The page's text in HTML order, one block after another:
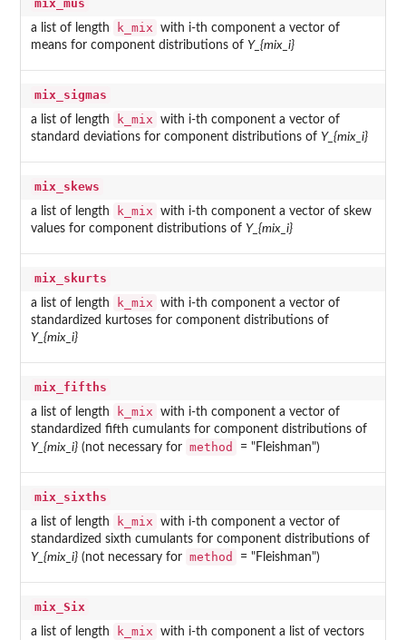
mix_mus
a list of length k_mix
with i-th component a vector of
means for component distributions of Y_{mix_i}
mix_sigmas
a list of length k_mix
with i-th component a vector of
standard deviations for component distributions of Y_{mix_i}
mix_skews
a list of length k_mix
with i-th component a vector of skew
values for component distributions of Y_{mix_i}
mix_skurts
a list of length k_mix
with i-th component a vector of
standardized kurtoses for component distributions of
Y_{mix_i}
mix_fifths
a list of length k_mix
with i-th component a vector of
standardized fifth cumulants for component distributions of
Y_{mix_i}(not necessary for method = "Fleishman")
mix_sixths
a list of length k_mix
with i-th component a vector of
standardized sixth cumulants for component distributions of
Y_{mix_i}(not necessary for method = "Fleishman")
mix_Six
a list of length k_mix
with i-th component a list of vectors